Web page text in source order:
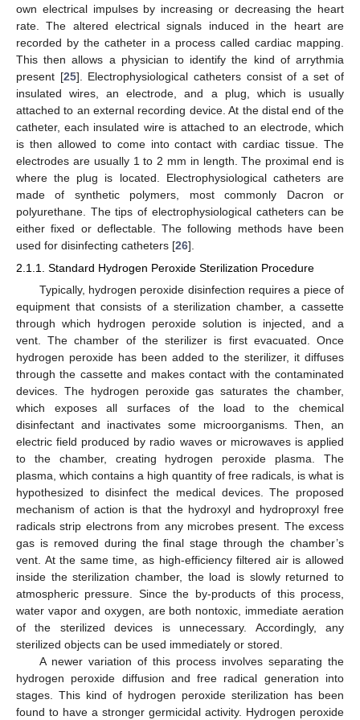
own electrical impulses by increasing or decreasing the heart
rate. The altered electrical signals induced in the heart are
recorded by the catheter in a process called cardiac mapping.
This then allows a physician to identify the kind of arrythmia
present [25]. Electrophysiological catheters consist of a set of
insulated wires, an electrode, and a plug, which is usually
attached to an external recording device. At the distal end of the
catheter, each insulated wire is attached to an electrode, which
is then allowed to come into contact with cardiac tissue. The
electrodes are usually 1 to 2 mm in length. The proximal end is
where the plug is located. Electrophysiological catheters are
made of synthetic polymers, most commonly Dacron or
polyurethane. The tips of electrophysiological catheters can be
either fixed or deflectable. The following methods have been
used for disinfecting catheters [26].
2.1.1. Standard Hydrogen Peroxide Sterilization Procedure
Typically, hydrogen peroxide disinfection requires a piece of
equipment that consists of a sterilization chamber, a cassette
through which hydrogen peroxide solution is injected, and a
vent. The chamber of the sterilizer is first evacuated. Once
hydrogen peroxide has been added to the sterilizer, it diffuses
through the cassette and makes contact with the contaminated
devices. The hydrogen peroxide gas saturates the chamber,
which exposes all surfaces of the load to the chemical
disinfectant and inactivates some microorganisms. Then, an
electric field produced by radio waves or microwaves is applied
to the chamber, creating hydrogen peroxide plasma. The
plasma, which contains a high quantity of free radicals, is what is
hypothesized to disinfect the medical devices. The proposed
mechanism of action is that the hydroxyl and hydroproxyl free
radicals strip electrons from any microbes present. The excess
gas is removed during the final stage through the chamber’s
vent. At the same time, as high-efficiency filtered air is allowed
inside the sterilization chamber, the load is slowly returned to
atmospheric pressure. Since the by-products of this process,
water vapor and oxygen, are both nontoxic, immediate aeration
of the sterilized devices is unnecessary. Accordingly, any
sterilized objects can be used immediately or stored.
A newer variation of this process involves separating the
hydrogen peroxide diffusion and free radical generation into
stages. This kind of hydrogen peroxide sterilization has been
found to have a stronger germicidal activity. Hydrogen peroxide